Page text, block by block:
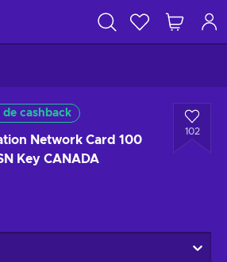
de cashback
Network Card 100
Key CANADA
102